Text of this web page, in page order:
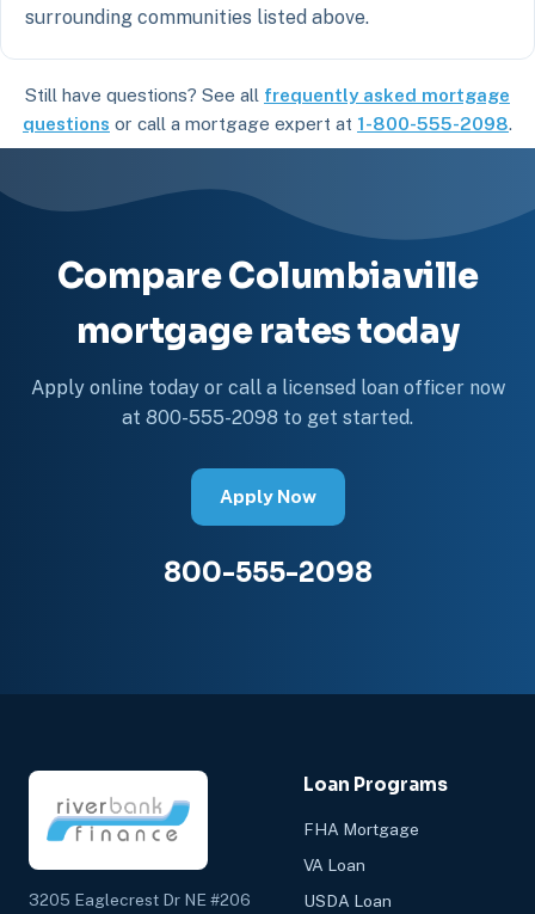
surrounding communities listed above.
Still have questions? See all frequently asked mortgage
questions or call a mortgage expert at 1-800-555-2098.
Compare Columbiaville
mortgage rates today
Apply online today or call a licensed loan officer now
at 800-555-2098 to get started.
Apply Now
800-555-2098
3205 Eaglecrest Dr NE #206
Loan Programs
FHA Mortgage
VA Loan
USDA Loan